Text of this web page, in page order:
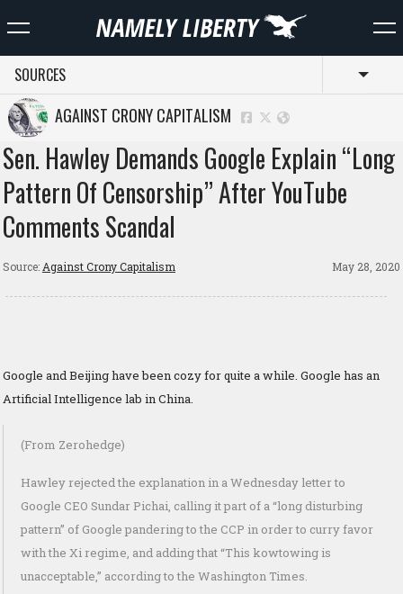
SOURCES
AGAINST CRONY CAPITALISM
Sen. Hawley Demands Google Explain “Long
Pattern Of Censorship” After YouTube
Comments Scandal
Source: Against Crony Capitalism May 28, 2020
Google and Beijing have been cozy for quite a while. Google has an
Artificial Intelligence lab in China.
(From Zerohedge)
Hawley rejected the explanation in a Wednesday letter to
Google CEO Sundar Pichai, calling it part of a “long disturbing
pattern” of Google pandering to the CCP in order to curry favor
with the Xi regime, and adding that “This kowtowing is
unacceptable,” according to the Washington Times.